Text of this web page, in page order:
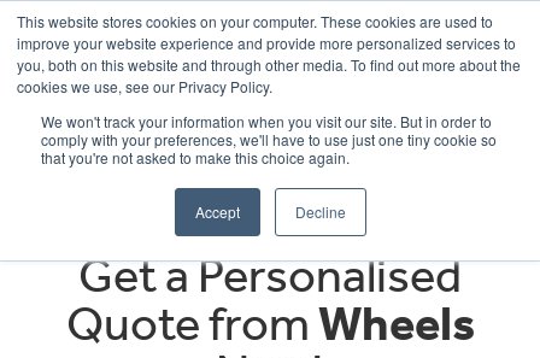
This website stores cookies on your computer. These cookies are used to
improve your website experience and provide more personalized services to
you, both on this website and through other media. To find out more about the
cookies we use, see our Privacy Policy.
We won't track your information when you visit our site. But in order to
comply with your preferences, we'll have to use just one tiny cookie so
that you're not asked to make this choice again.
Accept Decline
OUR BRANDS CALL US
Get a Personalised
Quote fromWheels